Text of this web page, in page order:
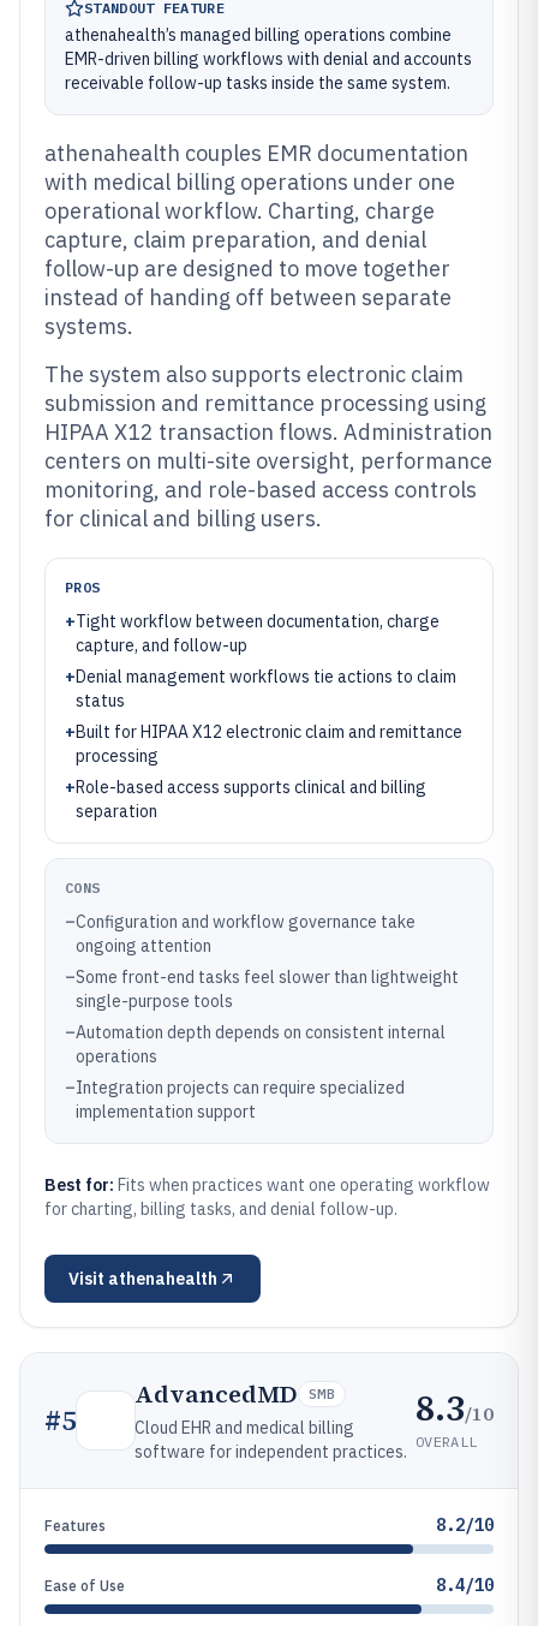
STANDOUT FEATURE
athenahealth’s managed billing operations combine
EMR-driven billing workflows with denial and accounts
receivable follow-up tasks inside the same system.
athenahealth couples EMR documentation
with medical billing operations under one
operational workflow. Charting, charge
capture, claim preparation, and denial
follow-up are designed to move together
instead of handing off between separate
systems.
The system also supports electronic claim
submission and remittance processing using
HIPAA X12 transaction flows. Administration
centers on multi-site oversight, performance
monitoring, and role-based access controls
for clinical and billing users.
PROS
+Tight workflow between documentation, charge
capture, and follow-up
+Denial management workflows tie actions to claim
status
+Built for HIPAA X12 electronic claim and remittance
processing
+Role-based access supports clinical and billing
separation
CONS
–Configuration and workflow governance take
ongoing attention
–Some front-end tasks feel slower than lightweight
single-purpose tools
–Automation depth depends on consistent internal
operations
–Integration projects can require specialized
implementation support
Best for: Fits when practices want one operating workflow
for charting, billing tasks, and denial follow-up.
Visit athenahealth
#5
AdvancedMD SMB
Cloud EHR and medical billing
software for independent practices.
8.3/10
OVERALL
Features 8.2/10
Ease of Use 8.4/10